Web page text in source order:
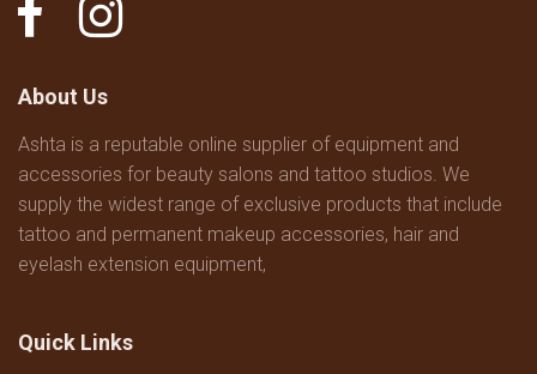
About Us
Ashta is a reputable online supplier of equipment and
accessories for beauty salons and tattoo studios. We
supply the widest range of exclusive products that include
tattoo and permanent makeup accessories, hair and
eyelash extension equipment,
Quick Links